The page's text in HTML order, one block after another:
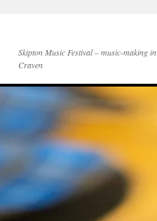
Skipton Music Festival – music-making in
Craven